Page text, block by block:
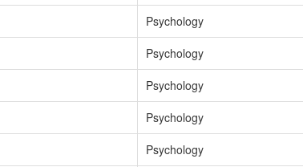
Psychology
Psychology
Psychology
Psychology
Psychology